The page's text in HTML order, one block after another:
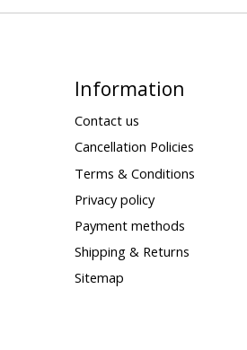
Information
Contact us
Cancellation Policies
Terms & Conditions
Privacy policy
Payment methods
Shipping & Returns
Sitemap